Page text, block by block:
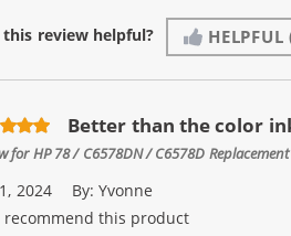
this review helpful? HELPFUL
Better than the color
forHP 78 / C6578DN / C6578D
2024 By:Yvonne
recommend this product